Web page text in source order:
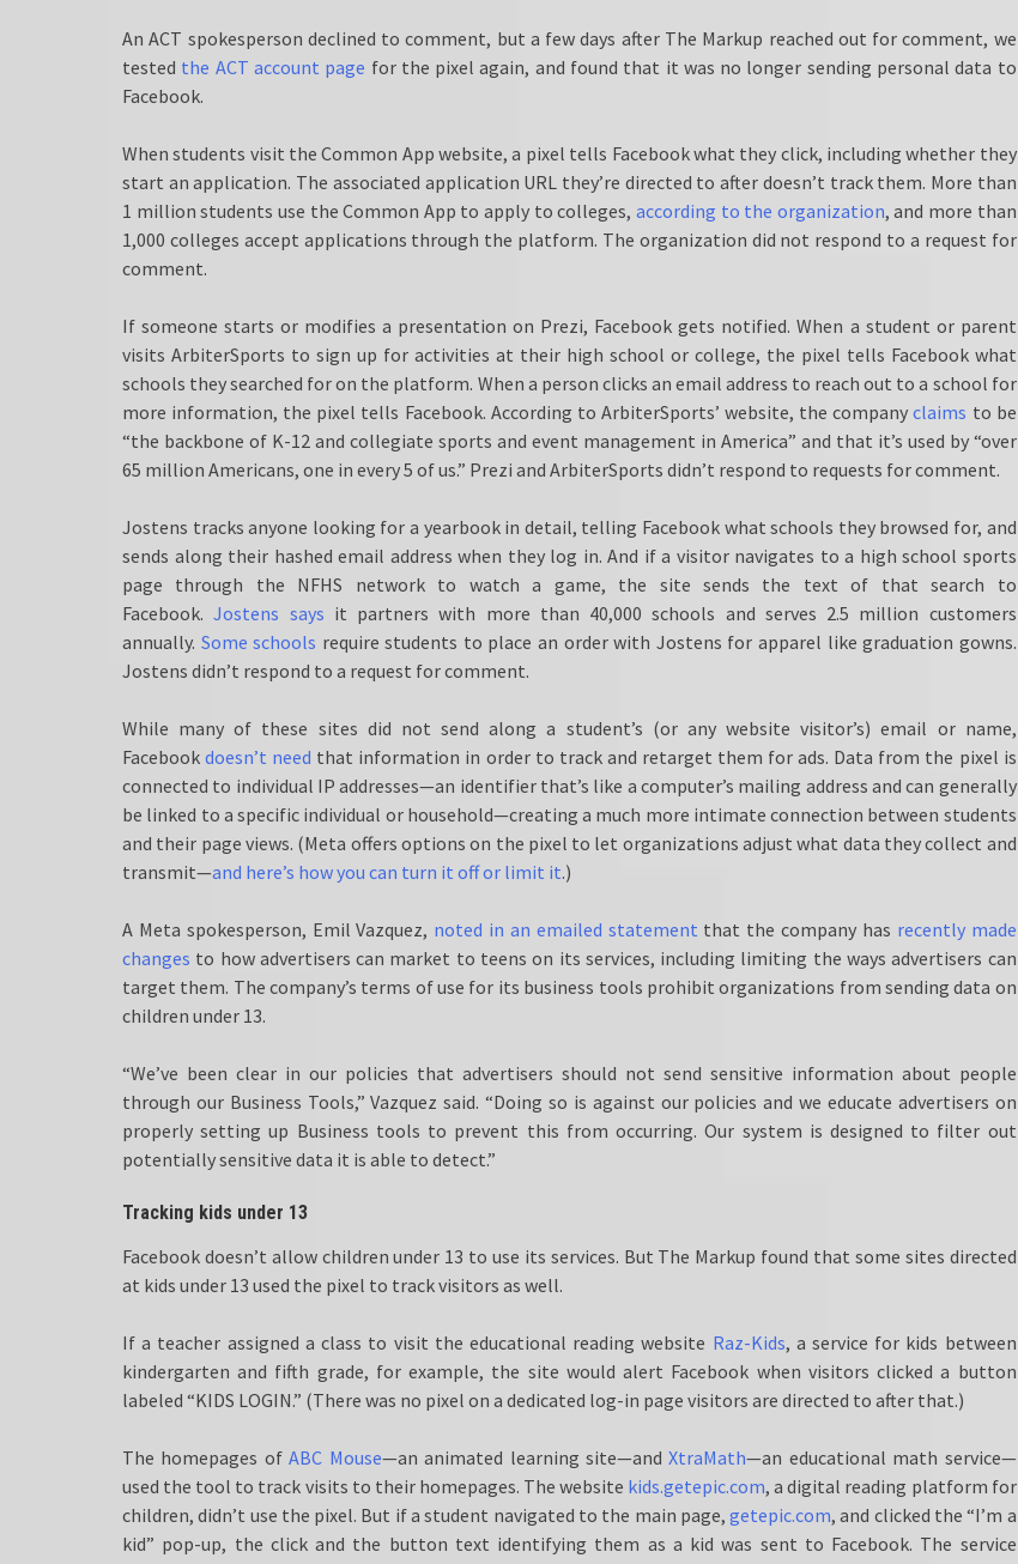
An ACT spokesperson declined to comment, but a few days after The Markup reached out for comment, we
tested the ACT account page for the pixel again, and found that it was no longer sending personal data to
Facebook.
When students visit the Common App website, a pixel tells Facebook what they click, including whether they
start an application. The associated application URL they’re directed to after doesn’t track them. More than
1 million students use the Common App to apply to colleges, according to the organization, and more than
1,000 colleges accept applications through the platform. The organization did not respond to a request for
comment.
If someone starts or modifies a presentation on Prezi, Facebook gets notified. When a student or parent
visits ArbiterSports to sign up for activities at their high school or college, the pixel tells Facebook what
schools they searched for on the platform. When a person clicks an email address to reach out to a school for
more information, the pixel tells Facebook. According to ArbiterSports’ website, the companyclaims to be
“the backbone of K-12 and collegiate sports and event management in America” and that it’s used by “over
65 million Americans, one in every 5 of us.” Prezi and ArbiterSports didn’t respond to requests for comment.
Jostens tracks anyone looking for a yearbook in detail, telling Facebook what schools they browsed for, and
sends along their hashed email address when they log in. And if a visitor navigates to a high school sports
page through the NFHS network to watch a game, the site sends the text of that search to
Facebook.Jostens says it partners with more than 40,000 schools and serves 2.5 million customers
annually. Some schools require students to place an order with Jostens for apparel like graduation gowns.
Jostens didn’t respond to a request for comment.
While many of these sites did not send along a student’s (or any website visitor’s) email or name,
Facebookdoesn’t need that information in order to track and retarget them for ads. Data from the pixel is
connected to individual IP addresses—an identifier that’s like a computer’s mailing address and can generally
be linked to a specific individual or household—creating a much more intimate connection between students
and their page views. (Meta offers options on the pixel to let organizations adjust what data they collect and
transmit—and here’s how you can turn it off or limit it.)
A Meta spokesperson, Emil Vazquez, noted in an emailed statement that the company has recently made
changes to how advertisers can market to teens on its services, including limiting the ways advertisers can
target them. The company’s terms of use for its business tools prohibit organizations from sending data on
children under 13.
“We’ve been clear in our policies that advertisers should not send sensitive information about people
through our Business Tools,” Vazquez said. “Doing so is against our policies and we educate advertisers on
properly setting up Business tools to prevent this from occurring. Our system is designed to filter out
potentially sensitive data it is able to detect.”
Tracking kids under 13
Facebook doesn’t allow children under 13 to use its services. But The Markup found that some sites directed
at kids under 13 used the pixel to track visitors as well.
If a teacher assigned a class to visit the educational reading website Raz-Kids, a service for kids between
kindergarten and fifth grade, for example, the site would alert Facebook when visitors clicked a button
labeled “KIDS LOGIN.” (There was no pixel on a dedicated log-in page visitors are directed to after that.)
The homepages ofABC Mouse—an animated learning site—andXtraMath—an educational math service—
used the tool to track visits to their homepages. The website kids.getepic.com, a digital reading platform for
children, didn’t use the pixel. But if a student navigated to the main page,getepic.com, and clicked the “I’m a
kid” pop-up, the click and the button text identifying them as a kid was sent to Facebook. The service